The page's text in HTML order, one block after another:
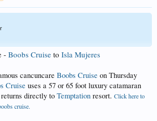
- Boobs Cruise to Isla Mujeres
cancuncare Boobs Cruise on Thursday
Cruise uses a 57 or 65 foot luxury catamaran
directly to Temptation resort. Click here to
cruise.